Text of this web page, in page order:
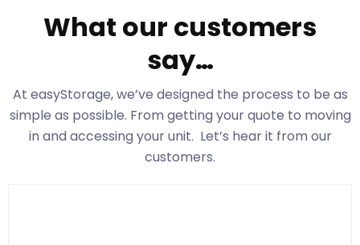
What our customers
say…
At easyStorage, we’ve designed the process to be as
simple as possible. From getting your quote to moving
in and accessing your unit. Let’s hear it from our
customers.